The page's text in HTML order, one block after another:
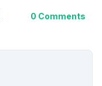
0 Comments